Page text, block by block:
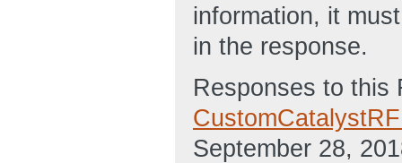
information, it
in the response.
Responses to this
September 28,